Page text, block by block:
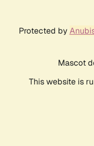
Protected by
Mascot
This website is